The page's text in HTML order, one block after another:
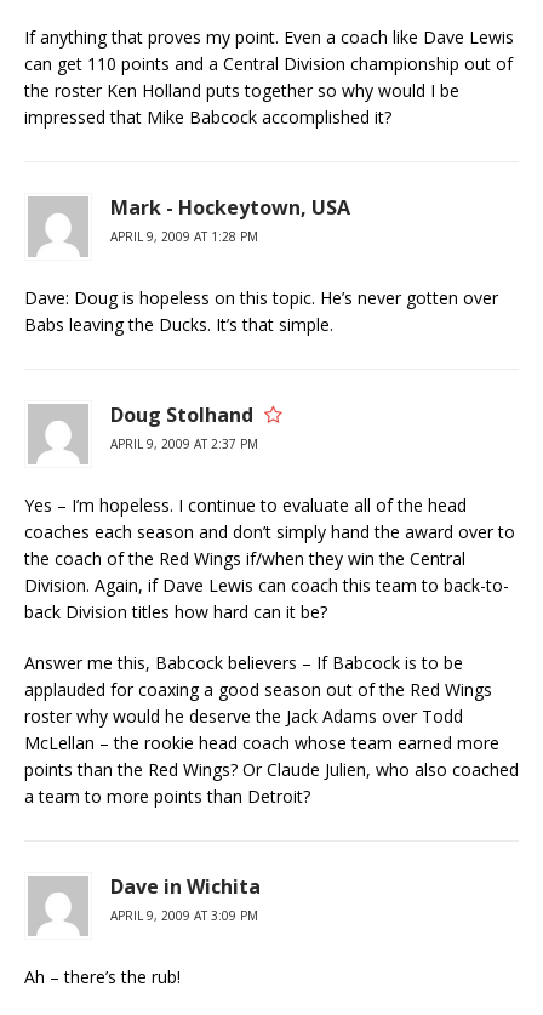
If anything that proves my point. Even a coach like Dave Lewis
can get 110 points and a Central Division championship out of
the roster Ken Holland puts together so why would I be
impressed that Mike Babcock accomplished it?
Mark - Hockeytown, USA
APRIL 9, 2009 AT 1:28 PM
Dave: Doug is hopeless on this topic. He’s never gotten over
Babs leaving the Ducks. It’s that simple.
Doug Stolhand
APRIL 9, 2009 AT 2:37 PM
Yes – I’m hopeless. I continue to evaluate all of the head
coaches each season and don’t simply hand the award over to
the coach of the Red Wings if/when they win the Central
Division. Again, if Dave Lewis can coach this team to back-to-
back Division titles how hard can it be?
Answer me this, Babcock believers – If Babcock is to be
applauded for coaxing a good season out of the Red Wings
roster why would he deserve the Jack Adams over Todd
McLellan – the rookie head coach whose team earned more
points than the Red Wings? Or Claude Julien, who also coached
a team to more points than Detroit?
Dave in Wichita
APRIL 9, 2009 AT 3:09 PM
Ah – there’s the rub!